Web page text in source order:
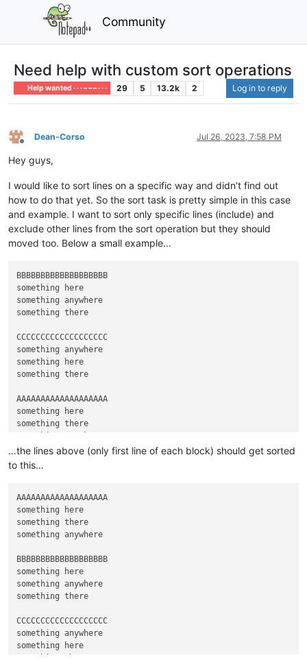
Community
Need help with custom sort operations
Help wanted · · · – – – · · · 29 5 13.2k 2 Log in to reply
Offline
Dean-Corso Jul 26, 2023, 7:58 PM
Hey guys,
I would like to sort lines on a specific way and didn’t find out
how to do that yet. So the sort task is pretty simple in this case
and example. I want to sort only specific lines (include) and
exclude other lines from the sort operation but they should
moved too. Below a small example…
BBBBBBBBBBBBBBBBBBB
something here
something anywhere
something there
CCCCCCCCCCCCCCCCCCC
something anywhere
something here
something there
AAAAAAAAAAAAAAAAAAA
something here
something there
…the lines above (only first line of each block) should get sorted
to this…
AAAAAAAAAAAAAAAAAAA
something here
something there
something anywhere
BBBBBBBBBBBBBBBBBBB
something here
something anywhere
something there
CCCCCCCCCCCCCCCCCCC
something anywhere
something here